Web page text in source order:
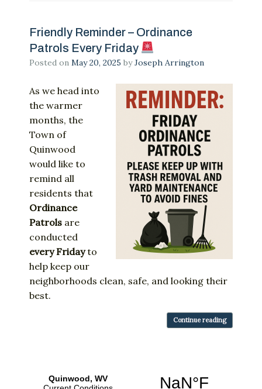
Friendly Reminder – Ordinance
Patrols Every Friday
Posted on May 20, 2025 byJoseph Arrington
As we head into
the warmer
months, the
Town of
Quinwood
would like to
remind all
residents that
Ordinance
Patrols are
conducted
everyFriday to
help keep our
neighborhoods clean, safe, and looking their
best.
Continue reading